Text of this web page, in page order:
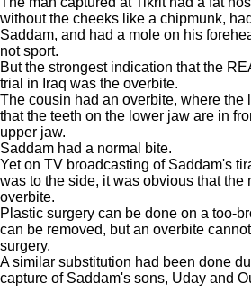
without the cheeks like a chipmunk,
Saddam, and had a mole on his
not sport.
But the strongest indication that the
trial in Iraq was the overbite.
The cousin had an overbite, where the
that the teeth on the lower jaw are in
upper jaw.
Saddam had a normal bite.
Yet on TV broadcasting of Saddam's
was to the side, it was obvious that the
overbite.
Plastic surgery can be done on a too-
can be removed, but an overbite
surgery.
A similar substitution had been done
capture of Saddam's sons, Uday and